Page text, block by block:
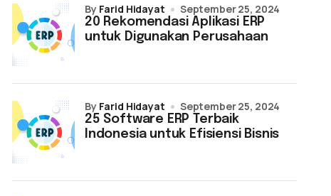
20 Rekomendasi Aplikasi ERP
untuk Digunakan Perusahaan
by Farid Hidayat September 25, 2024
25 Software ERP Terbaik
Indonesia untuk Efisiensi Bisnis
by Farid Hidayat September 25, 2024